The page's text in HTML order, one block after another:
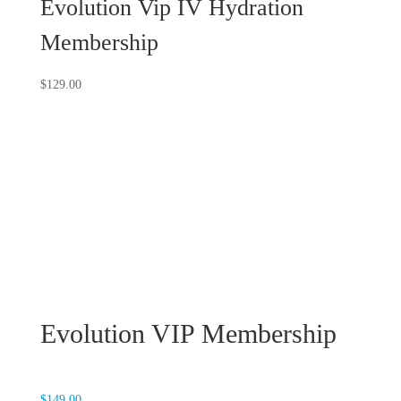
Evolution Vip IV Hydration
Membership
$129.00
Evolution VIP Membership